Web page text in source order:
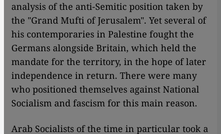
analysis of the anti-Semitic position taken by
the "Grand Mufti of Jerusalem". Yet several of
his contemporaries in Palestine fought the
Germans alongside Britain, which held the
mandate for the territory, in the hope of later
independence in return. There were many
who positioned themselves against National
Socialism and fascism for this main reason.
Arab Socialists of the time in particular took a